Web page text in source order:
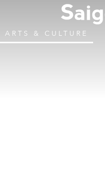
ARTS & CULTURE